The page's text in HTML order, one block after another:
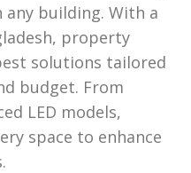
any building. With a
property
solutions tailored
budget. From
LED models,
space to enhance